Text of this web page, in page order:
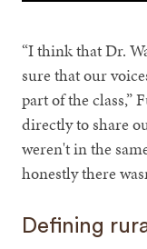
“I think that Dr.
sure that our
part of the class,”
directly to share
weren't in the
honestly there
Defining